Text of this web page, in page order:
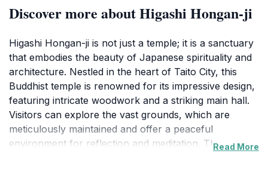
Discover more about Higashi Hongan-ji
Higashi Hongan-ji is not just a temple; it is a sanctuary
that embodies the beauty of Japanese spirituality and
architecture. Nestled in the heart of Taito City, this
Buddhist temple is renowned for its impressive design,
featuring intricate woodwork and a striking main hall.
Visitors can explore the vast grounds, which are
meticulously maintained and offer a peaceful
environment for reflection and meditation. TheRead More